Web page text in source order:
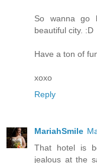
So wanna go
beautiful city. :D
Have a ton of
xoxo
Reply
MariahSmile
That hotel is
jealous at the